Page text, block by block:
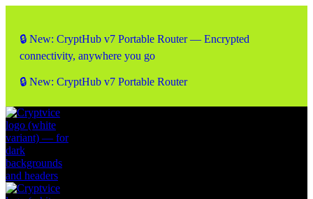
🔒 New: CryptHub v7 Portable Router — Encrypted
connectivity, anywhere you go
🔒 New: CryptHub v7 Portable Router